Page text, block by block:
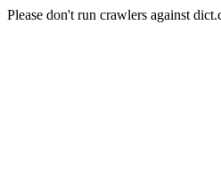
Please don't run crawlers against